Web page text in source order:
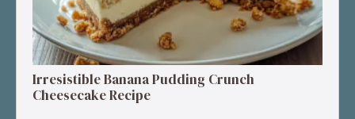
Irresistible Banana Pudding Crunch
Cheesecake Recipe